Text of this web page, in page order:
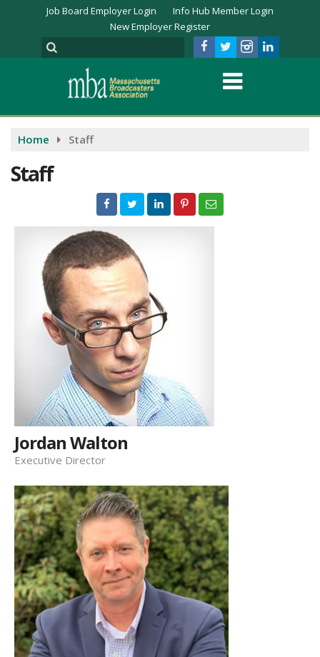
Job Board Employer Login
Info Hub Member Login
New Employer Register
Home Staff
Staff
Jordan Walton
Executive Director